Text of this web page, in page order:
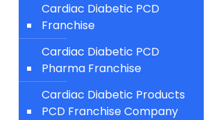
Cardiac Diabetic PCD
Franchise
Cardiac Diabetic PCD
Pharma Franchise
Cardiac Diabetic Products
PCD Franchise Company